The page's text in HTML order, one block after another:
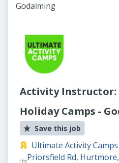
Godalming
Activity
Holiday Camps -
Save this job
Ultimate Activity Camps
Priorsfield Rd,